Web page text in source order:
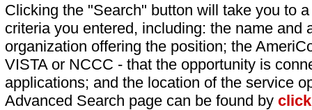
Clicking the "Search" button will take you to
criteria you entered, including: the name and
organization offering the position; the
VISTA or NCCC - that the opportunity is
applications; and the location of the service
Advanced Search page can be found by